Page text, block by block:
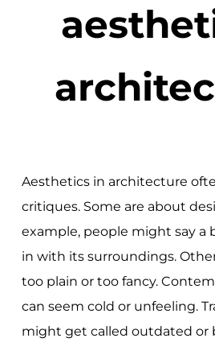
Aesthetics in architecture
critiques. Some are about
example, people might say a
in with its surroundings.
too plain or too fancy.
can seem cold or unfeeling.
might get called outdated or